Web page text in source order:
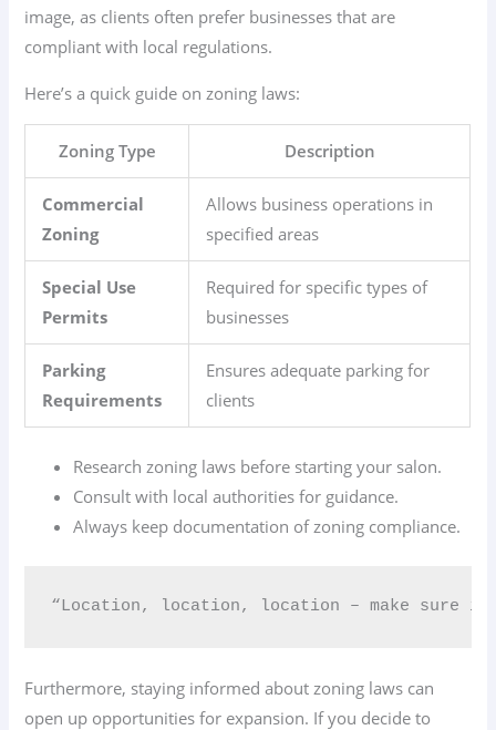
image, as clients often prefer businesses that are
compliant with local regulations.
Here’s a quick guide on zoning laws:
Zoning Type Description
Commercial
Zoning
Allows business operations in
specified areas
Special Use
Permits
Required for specific types of
businesses
Parking
Requirements
Ensures adequate parking for
clients
Research zoning laws before starting your salon.
Consult with local authorities for guidance.
Always keep documentation of zoning compliance.
“Location, location, location – make sure
Furthermore, staying informed about zoning laws can
open up opportunities for expansion. If you decide to